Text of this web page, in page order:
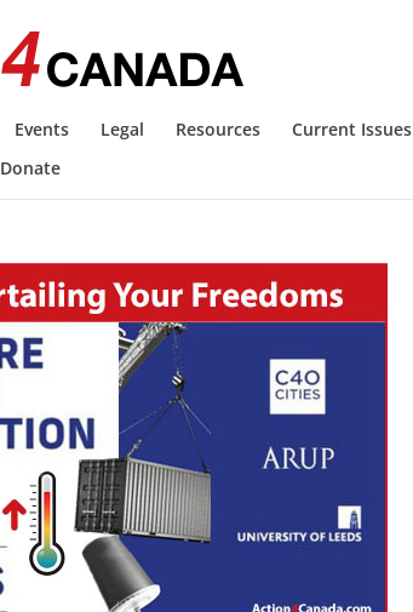
Events Legal Resources Current Issues
Donate